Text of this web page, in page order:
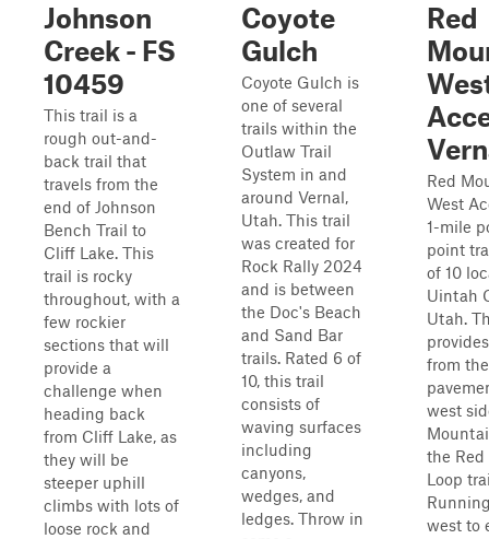
Johnson
Creek - FS
10459
This trail is a
rough out-and-
back trail that
travels from the
end of Johnson
Bench Trail to
Cliff Lake. This
trail is rocky
throughout, with a
few rockier
sections that will
provide a
challenge when
heading back
from Cliff Lake, as
they will be
steeper uphill
climbs with lots of
loose rock and
Coyote
Gulch
Coyote Gulch is
one of several
trails within the
Outlaw Trail
System in and
around Vernal,
Utah. This trail
was created for
Rock Rally 2024
and is between
the Doc's Beach
and Sand Bar
trails. Rated 6 of
10, this trail
consists of
waving surfaces
including
canyons,
wedges, and
ledges. Throw in
Red
Red
West
1-mile
point
of 10
Uintah
Utah.
from the
west
the
Loop
west to